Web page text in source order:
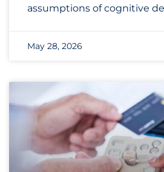
assumptions of cognitive
May 28, 2026